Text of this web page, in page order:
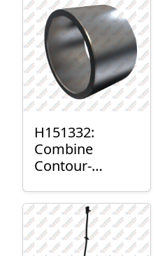
H151332:
Combine
Contour-
Mount Plain
Bushing